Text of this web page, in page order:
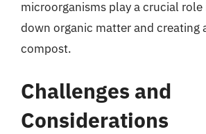
microorganisms play a crucial role
down organic matter and creating
compost.
Challenges and
Considerations